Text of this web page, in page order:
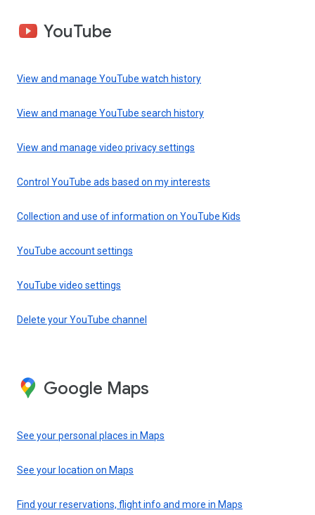
YouTube
View and manage YouTube watch history
View and manage YouTube search history
View and manage video privacy settings
Control YouTube ads based on my interests
Collection and use of information on YouTube Kids
YouTube account settings
YouTube video settings
Delete your YouTube channel
Google Maps
See your personal places in Maps
See your location on Maps
Find your reservations, flight info and more in Maps